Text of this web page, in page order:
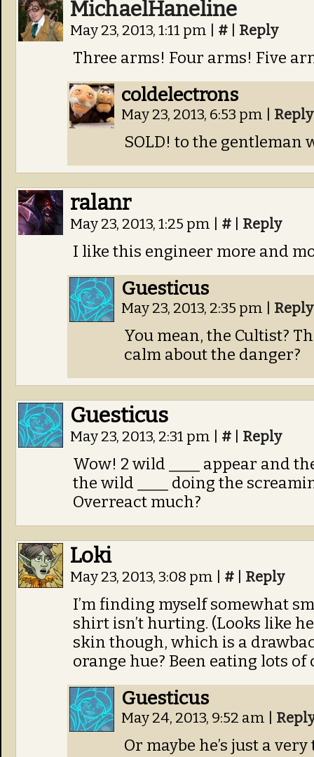
MichaelHaneline
May 23, 2013, 1:11 pm # Reply
Three arms! Four arms! Five
coldelectrons
May 23, 2013, 6:53 pm Reply
SOLD! to the
ralanr
May 23, 2013, 1:25 pm # Reply
I like this engineer more and
Guesticus
May 23, 2013, 2:35 pm Reply
You mean, the Cultist?
calm about the danger?
Guesticus
May 23, 2013, 2:31 pm # Reply
Wow! 2 wild ____ appear and
the wild ____ doing the
Overreact much?
Loki
May 23, 2013, 3:08 pm # Reply
I’m finding myself somewhat
shirt isn’t hurting. (Looks like
skin though, which is a
orange hue? Been eating lots of
Guesticus
May 24, 2013, 9:52 am
Or maybe he’s just a